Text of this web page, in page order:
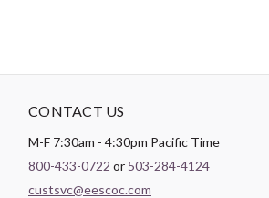
CONTACT US
M-F 7:30am - 4:30pm Pacific Time
800-433-0722 or 503-284-4124
custsvc@eescoc.com